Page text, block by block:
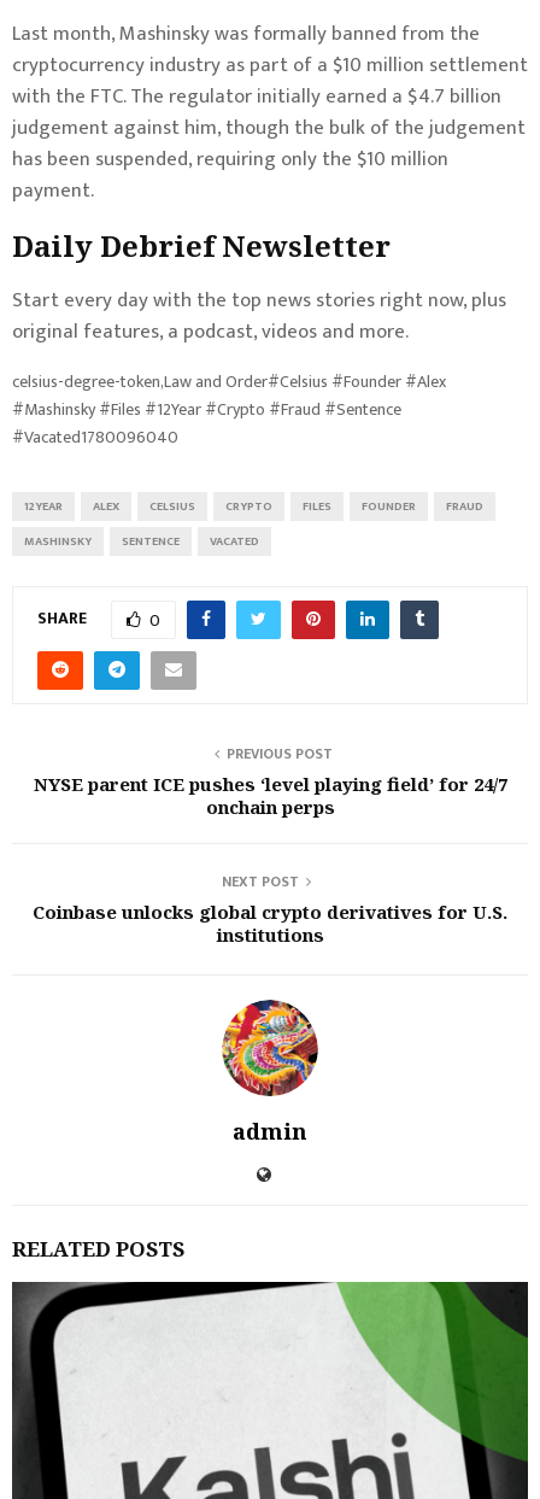
Last month, Mashinsky was formally banned from the
cryptocurrency industry aspart of a $10 million settlement
with the FTC.The regulator initially earned a $4.7 billion
judgement against him, though the bulk of the judgement
has been suspended, requiring only the $10 million
payment.
Daily DebriefNewsletter
Start every day with the top news stories right now, plus
original features, a podcast, videos and more.
celsius-degree-token,Law and Order#Celsius #Founder #Alex
#Mashinsky #Files #12Year #Crypto #Fraud #Sentence
#Vacated1780096040
12YEAR ALEX CELSIUS CRYPTO FILES FOUNDER
FRAUD
MASHINSKY
SENTENCE VACATED
SHARE 0
PREVIOUS POST
NYSE parent ICE pushes ‘level playing field’ for 24/7
onchain perps
NEXT POST
Coinbase unlocks global crypto derivatives for U.S.
institutions
admin
RELATED POSTS